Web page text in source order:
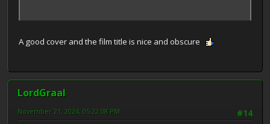
A good cover and the film title is nice and obscure
LordGraal
#14
November 21, 2024, 05:22:08 PM